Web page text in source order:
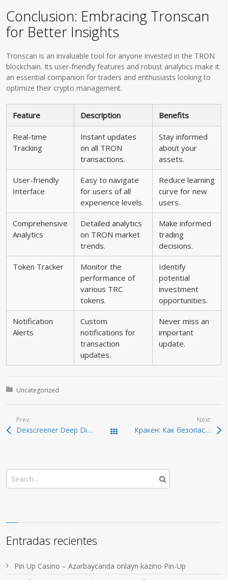
Conclusion: Embracing Tronscan
for Better Insights
Tronscan is an invaluable tool for anyone invested in the TRON
blockchain. Its user-friendly features and robust analytics make it
an essential companion for traders and enthusiasts looking to
optimize their crypto management.
Feature Description Benefits
Real-time
Tracking
Instant updates
on all TRON
transactions.
Stay informed
about your
assets.
User-friendly
Interface
Easy to navigate
for users of all
experience levels.
Reduce learning
curve for new
users.
Comprehensive
Analytics
Detailed analytics
on TRON market
trends.
Make informed
trading
decisions.
Token Tracker
Monitor the
performance of
various TRC
tokens.
Identify
potential
investment
opportunities.
Notification
Alerts
Custom
notifications for
transaction
updates.
Never miss an
important
update.
Posted in:
Uncategorized
Prev:
Dexscreener Deep Dive: Real-Time DEX Scanner Guide Todas las entradas
Next:
Кракен: Как безопасно войти в даркнет 2026
Entradas recientes
Pin Up Casino – Azərbaycanda onlayn kazino Pin-Up